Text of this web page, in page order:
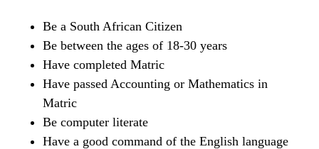
Be a South African Citizen
Be between the ages of 18-30 years
Have completed Matric
Have passed Accounting or Mathematics in
Matric
Be computer literate
Have a good command of the English language